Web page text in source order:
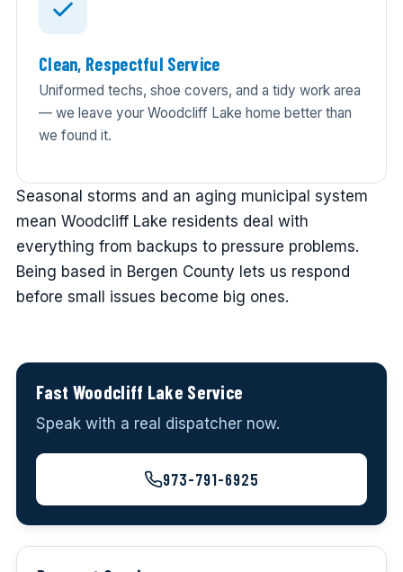
Clean, Respectful Service
Uniformed techs, shoe covers, and a tidy work area
— we leave your Woodcliff Lake home better than
we found it.
Seasonal storms and an aging municipal system
mean Woodcliff Lake residents deal with
everything from backups to pressure problems.
Being based in Bergen County lets us respond
before small issues become big ones.
Fast Woodcliff Lake Service
Speak with a real dispatcher now.
973-791-6925